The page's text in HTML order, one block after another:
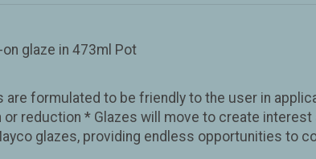
glaze in 473ml Pot
are formulated to be friendly to the user in
reduction * Glazes will move to create
glazes, providing endless opportunities to